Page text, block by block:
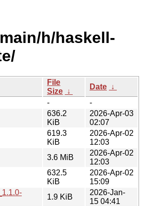
h/haskell-
File
Size ↓
Date ↓
-
-
636.2
KiB
2026-Apr-03
02:07
619.3
KiB
2026-Apr-02
12:03
3.6 MiB
2026-Apr-02
12:03
632.5
KiB
2026-Apr-02
15:09
1.9 KiB
2026-Jan-
15 04:41